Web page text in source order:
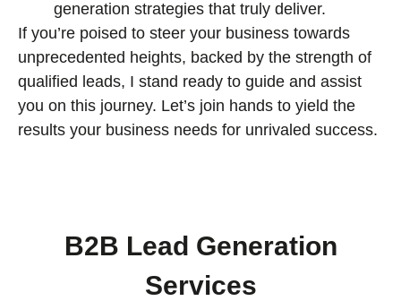
generation strategies that truly deliver.
If you’re poised to steer your business towards
unprecedented heights, backed by the strength of
qualified leads, I stand ready to guide and assist
you on this journey. Let’s join hands to yield the
results your business needs for unrivaled success.
B2B Lead Generation
Services